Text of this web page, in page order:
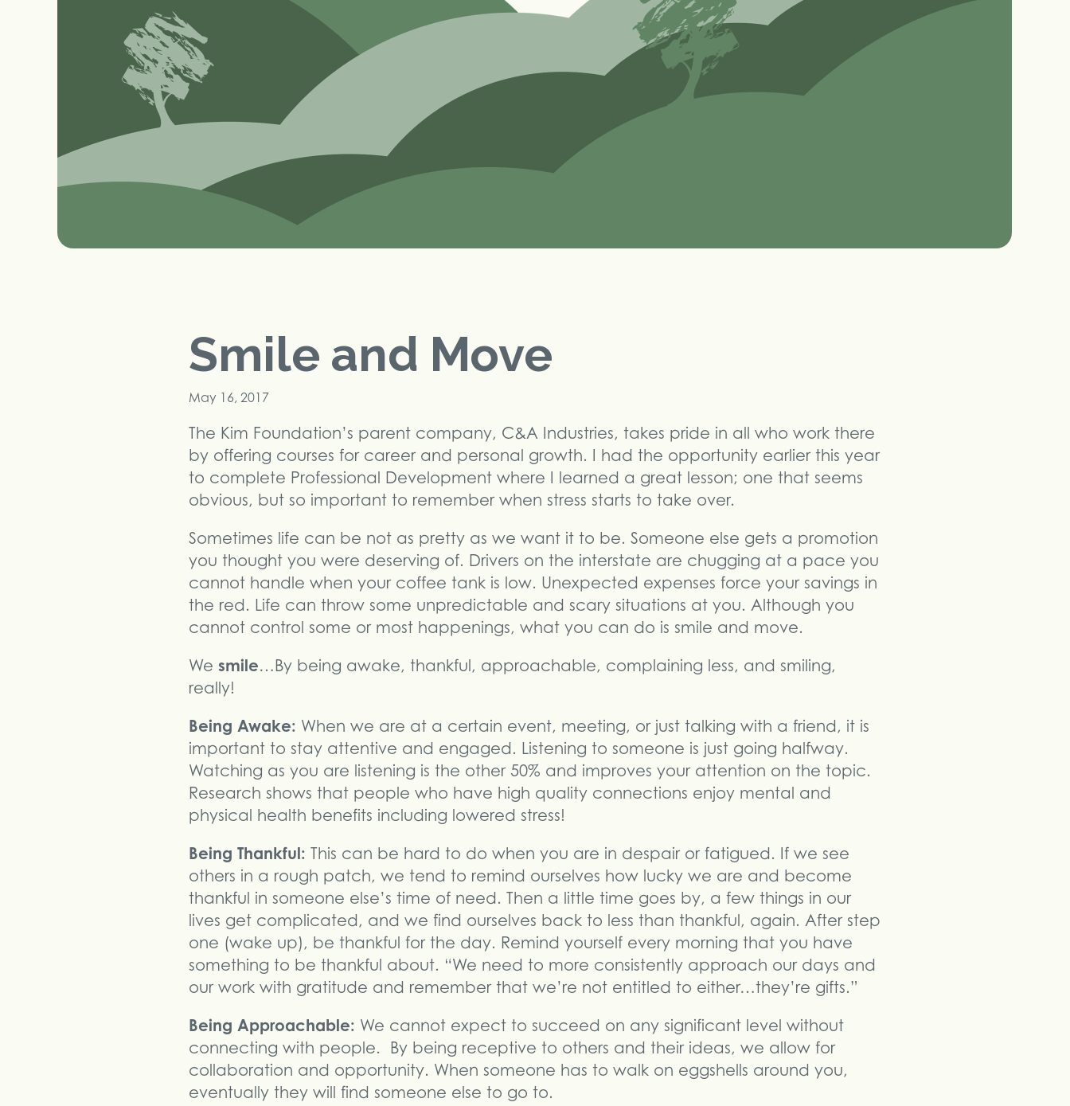
Smile and Move
May 16, 2017
The Kim Foundation’s parent company, C&A Industries, takes pride in all who work there
by offering courses for career and personal growth. I had the opportunity earlier this year
to complete Professional Development where I learned a great lesson; one that seems
obvious, but so important to remember when stress starts to take over.
Sometimes life can be not as pretty as we want it to be. Someone else gets a promotion
you thought you were deserving of. Drivers on the interstate are chugging at a pace you
cannot handle when your coffee tank is low. Unexpected expenses force your savings in
the red. Life can throw some unpredictable and scary situations at you. Although you
cannot control some or most happenings, what you can do is smile and move.
We smile…By being awake, thankful, approachable, complaining less, and smiling,
really!
Being Awake: When we are at a certain event, meeting, or just talking with a friend, it is
important to stay attentive and engaged. Listening to someone is just going halfway.
Watching as you are listening is the other 50% and improves your attention on the topic.
Research shows that people who have high quality connections enjoy mental and
physical health benefits including lowered stress!
Being Thankful: This can be hard to do when you are in despair or fatigued. If we see
others in a rough patch, we tend to remind ourselves how lucky we are and become
thankful in someone else’s time of need. Then a little time goes by, a few things in our
lives get complicated, and we find ourselves back to less than thankful, again. After step
one (wake up), be thankful for the day. Remind yourself every morning that you have
something to be thankful about. “We need to more consistently approach our days and
our work with gratitude and remember that we’re not entitled to either…they’re gifts.”
Being Approachable: We cannot expect to succeed on any significant level without
connecting with people. By being receptive to others and their ideas, we allow for
collaboration and opportunity. When someone has to walk on eggshells around you,
eventually they will find someone else to go to.